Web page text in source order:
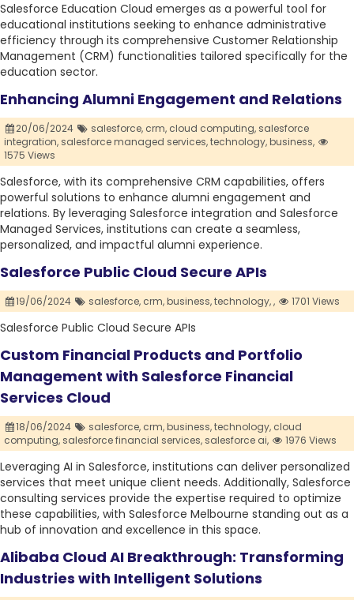
Salesforce Education Cloud emerges as a powerful tool for
educational institutions seeking to enhance administrative
efficiency through its comprehensive Customer Relationship
Management (CRM) functionalities tailored specifically for the
education sector.
Enhancing Alumni Engagement and Relations
20/06/2024 salesforce, crm, cloud computing, salesforce
integration, salesforce managed services,technology,business,
1575 Views
Salesforce, with its comprehensive CRM capabilities, offers
powerful solutions to enhance alumni engagement and
relations. By leveraging Salesforce integration and Salesforce
Managed Services, institutions can create a seamless,
personalized, and impactful alumni experience.
Salesforce Public Cloud Secure APIs
19/06/2024 salesforce, crm,business,technology,, 1701 Views
Salesforce Public Cloud Secure APIs
Custom Financial Products and Portfolio
Management with Salesforce Financial
Services Cloud
18/06/2024 salesforce, crm,business,technology, cloud
computing, salesforce financial services, salesforce ai, 1976 Views
Leveraging AI in Salesforce, institutions can deliver personalized
services that meet unique client needs. Additionally, Salesforce
consulting services provide the expertise required to optimize
these capabilities, with Salesforce Melbourne standing out as a
hub of innovation and excellence in this space.
Alibaba Cloud AI Breakthrough: Transforming
Industries with Intelligent Solutions